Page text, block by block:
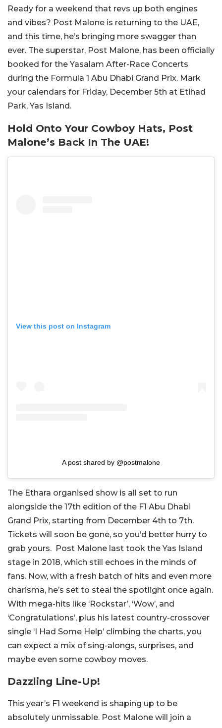
Ready for a weekend that revs up both engines
and vibes? Post Malone is returning to the UAE,
and this time, he’s bringing more swagger than
ever. The superstar, Post Malone, has been officially
booked for the Yasalam After-Race Concerts
during the Formula 1 Abu Dhabi Grand Prix. Mark
your calendars for Friday, December 5th at Etihad
Park, Yas Island.
Hold Onto Your Cowboy Hats, Post
Malone’s Back In The UAE!
View this post on Instagram
A post shared by @postmalone
The Ethara organised show is all set to run
alongside the 17th edition of the F1 Abu Dhabi
Grand Prix, starting from December 4th to 7th.
Tickets will soon be gone, so you’d better hurry to
grab yours. Post Malone last took the Yas Island
stage in 2018, which still echoes in the minds of
fans. Now, with a fresh batch of hits and even more
charisma, he’s set to steal the spotlight once again.
With mega-hits like ‘Rockstar’, ‘Wow’, and
‘Congratulations’, plus his latest country-crossover
single ‘I Had Some Help’ climbing the charts, you
can expect a mix of sing-alongs, surprises, and
maybe even some cowboy moves.
Dazzling Line-Up!
This year’s F1 weekend is shaping up to be
absolutely unmissable. Post Malone will join a